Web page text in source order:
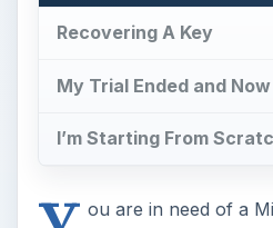
between you and
that key.